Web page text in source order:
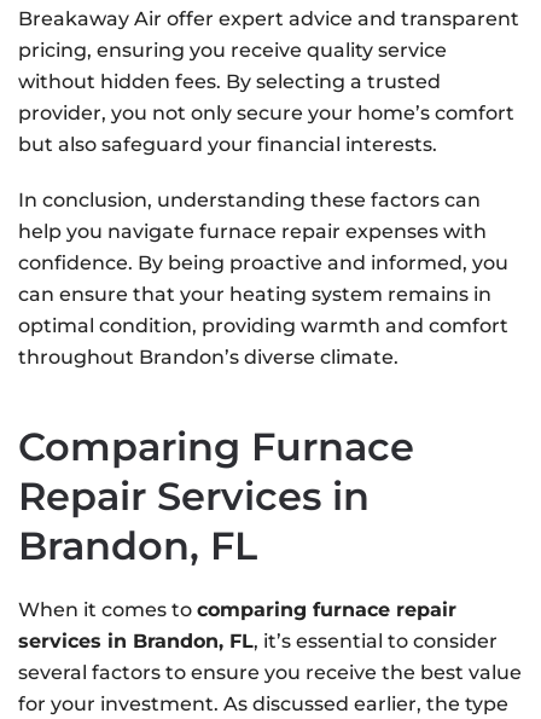
Breakaway Air offer expert advice and transparent
pricing, ensuring you receive quality service
without hidden fees. By selecting a trusted
provider, you not only secure your home’s comfort
but also safeguard your financial interests.
In conclusion, understanding these factors can
help you navigate furnace repair expenses with
confidence. By being proactive and informed, you
can ensure that your heating system remains in
optimal condition, providing warmth and comfort
throughout Brandon’s diverse climate.
Comparing Furnace
Repair Services in
Brandon, FL
When it comes to comparing furnace repair
services in Brandon, FL, it’s essential to consider
several factors to ensure you receive the best value
for your investment. As discussed earlier, the type